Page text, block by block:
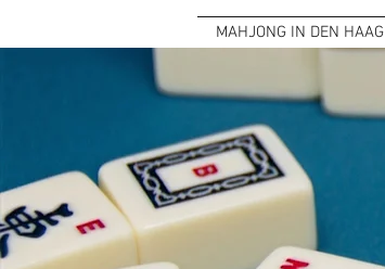
MAHJONG IN DEN HAAG